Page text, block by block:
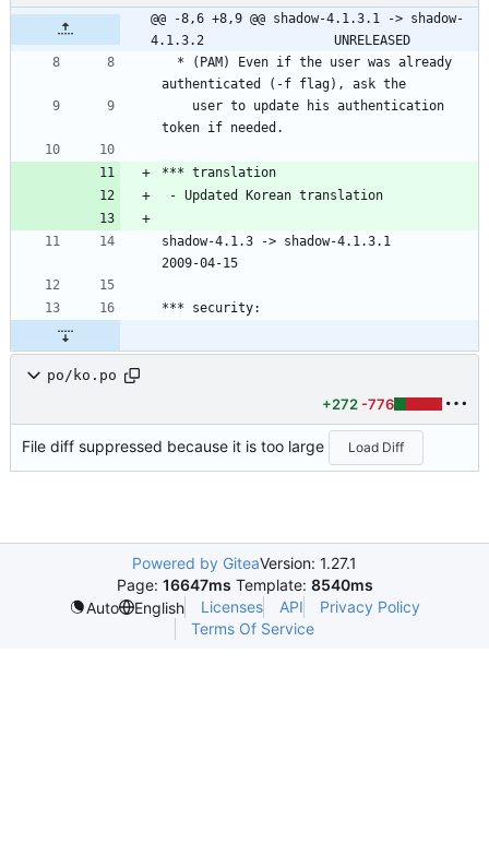
@@ -8,6 +8,9 @@ shadow-4.1.3.1 -> shadow-
4.1.3.2					UNRELEASED
shadow-4.1.3 -> shadow-4.1.3.1
po/ko.po
+272 -776
File diff suppressed because it is too large Load Diff
Powered by GiteaVersion: 1.27.1
Page: 16647ms Template: 8540ms
Auto
English Licenses API
Privacy Policy
Terms Of Service